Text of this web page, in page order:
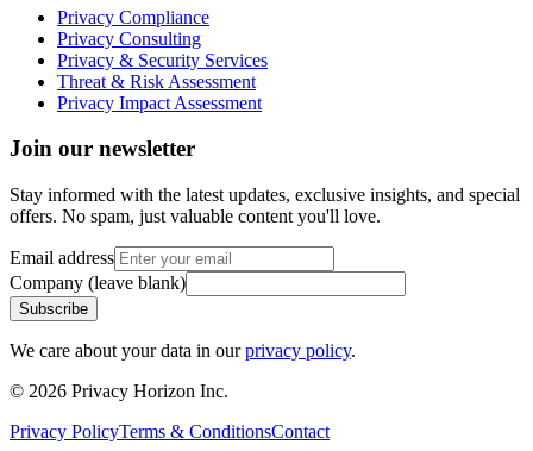
Privacy Compliance
Privacy Consulting
Privacy & Security Services
Threat & Risk Assessment
Privacy Impact Assessment
Join our newsletter
Stay informed with the latest updates, exclusive insights, and special
offers. No spam, just valuable content you'll love.
Email address
Company (leave blank)
Subscribe
We care about your data in our privacy policy.
© 2026 Privacy Horizon Inc.
Privacy PolicyTerms & ConditionsContact